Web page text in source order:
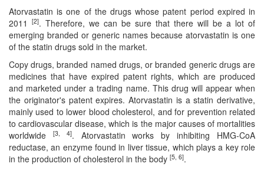
Abstracting
And
Author
Guidelines
Join
As
Editor
Atorvastatin is one of the drugs whose patent period expired in
2011
[2]. Therefore, we can be sure that there will be a lot of
emerging branded or generic names because atorvastatin is one
of the statin drugs sold in the market.
Copy drugs, branded named drugs, or branded generic drugs are
medicines that have expired patent rights, which are produced
and marketed under a trading name. This drug will appear when
the originator's patent expires. Atorvastatin is a statin derivative,
mainly used to lower blood cholesterol, and for prevention related
to cardiovascular disease, which is the major causes of mortalities
worldwide
[3, 4]. Atorvastatin works by inhibiting HMG-CoA
reductase, an enzyme found in liver tissue, which plays a key role
in the production of cholesterol in the body [5, 6].